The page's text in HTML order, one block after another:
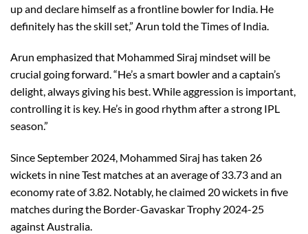
up and declare himself as a frontline bowler for India. He
definitely has the skill set,” Arun told the Times of India.
Arun emphasized that Mohammed Siraj mindset will be
crucial going forward. “He’s a smart bowler and a captain’s
delight, always giving his best. While aggression is important,
controlling it is key. He’s in good rhythm after a strong IPL
season.”
Since September 2024, Mohammed Siraj has taken 26
wickets in nine Test matches at an average of 33.73 and an
economy rate of 3.82. Notably, he claimed 20 wickets in five
matches during the Border-Gavaskar Trophy 2024-25
against Australia.